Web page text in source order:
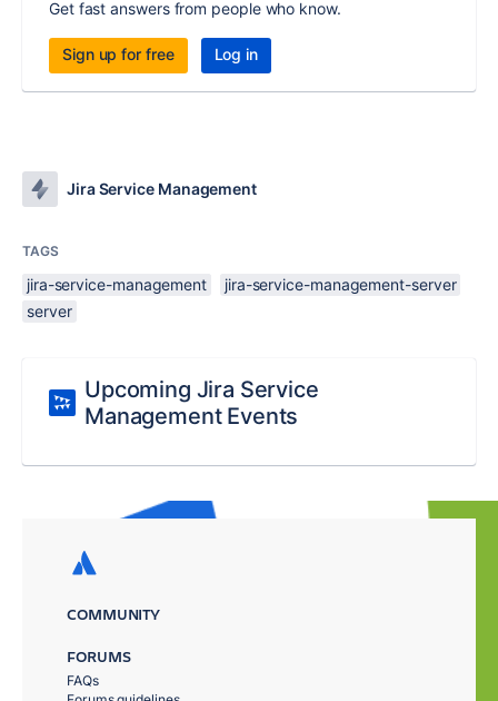
Get fast answers from people who know.
Sign up for free Log in
Jira Service Management
TAGS
jira-service-management
jira-service-management-server
server
Upcoming Jira Service
Management Events
COMMUNITY
FORUMS
FAQs